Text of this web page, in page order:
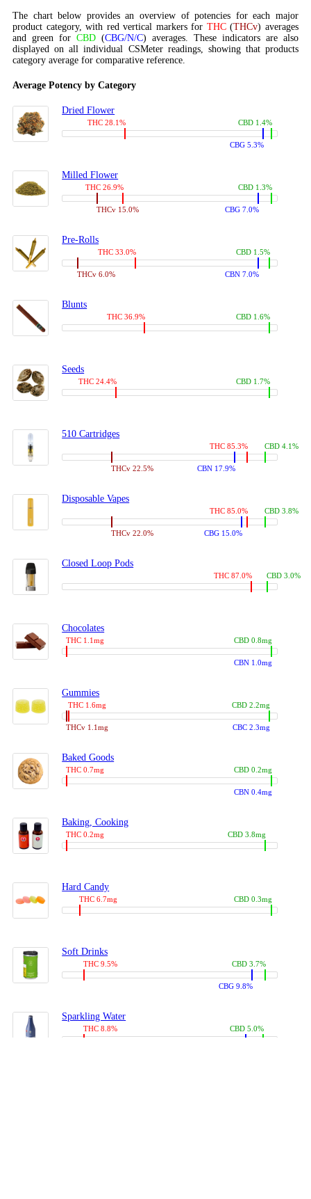
The chart below provides an overview of potencies for each major
product category, with red vertical markers for THC(THCv) averages
and green for CBD (CBG/N/C) averages. These indicators are also
displayed on all individual CSMeter readings, showing that products
category average for comparative reference.
Average Potency by Category
Dried Flower
THC 28.1%
CBG 5.3%
CBD 1.4%
Milled Flower
THC 26.9%
THCv 15.0% CBG 7.0%
CBD 1.3%
Pre-Rolls
THC 33.0%
THCv 6.0% CBN 7.0%
CBD 1.5%
Blunts
THC 36.9% CBD 1.6%
Seeds
THC 24.4% CBD 1.7%
510 Cartridges
THC 85.3%
THCv 22.5% CBN 17.9%
CBD 4.1%
Disposable Vapes
THC 85.0%
THCv 22.0% CBG 15.0%
CBD 3.8%
Closed Loop Pods
THC 87.0% CBD 3.0%
Chocolates
THC 1.1mg
CBN 1.0mg
CBD 0.8mg
Gummies
THC 1.6mg
THCv 1.1mg CBC 2.3mg
CBD 2.2mg
Baked Goods
THC 0.7mg
CBN 0.4mg
CBD 0.2mg
Baking, Cooking
THC 0.2mg CBD 3.8mg
Hard Candy
THC 6.7mg CBD 0.3mg
Soft Drinks
THC 9.5%
CBG 9.8%
CBD 3.7%
Sparkling Water
THC 8.8% CBD 5.0%